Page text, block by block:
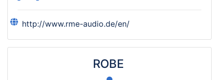
http://www.rme-audio.de/en/
ROBE